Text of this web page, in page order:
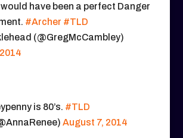
have been a perfect Danger
#Archer #TLD
(@GregMcCambley)
is 80’s. #TLD
August 7, 2014